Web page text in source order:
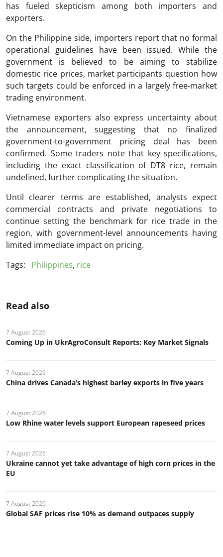
has fueled skepticism among both importers and
exporters.
On the Philippine side, importers report that no formal
operational guidelines have been issued. While the
government is believed to be aiming to stabilize
domestic rice prices, market participants question how
such targets could be enforced in a largely free-market
trading environment.
Vietnamese exporters also express uncertainty about
the announcement, suggesting that no finalized
government-to-government pricing deal has been
confirmed. Some traders note that key specifications,
including the exact classification of DT8 rice, remain
undefined, further complicating the situation.
Until clearer terms are established, analysts expect
commercial contracts and private negotiations to
continue setting the benchmark for rice trade in the
region, with government-level announcements having
limited immediate impact on pricing.
Tags:
Philippines, rice
Read also
7 August 2026
Coming Up in UkrAgroConsult Reports: Key Market Signals
7 August 2026
China drives Canada’s highest barley exports in five years
7 August 2026
Low Rhine water levels support European rapeseed prices
7 August 2026
Ukraine cannot yet take advantage of high corn prices in the
EU
7 August 2026
Global SAF prices rise 10% as demand outpaces supply